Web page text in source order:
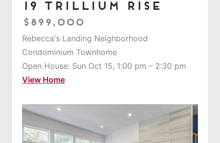
19 Trillium Rise
$899,000
Rebecca's Landing Neighborhood
Condominium Townhome
Open House: Sun Oct 15, 1:00 pm – 2:30 pm
View Home